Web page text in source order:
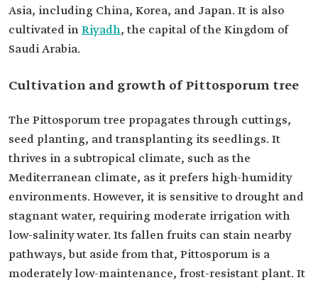
Asia, including China, Korea, and Japan. It is also
cultivated inRiyadh, the capital of the Kingdom of
Saudi Arabia.
Cultivation and growth of Pittosporum tree
The Pittosporum tree propagates through cuttings,
seed planting, and transplanting its seedlings. It
thrives in a subtropical climate, such as the
Mediterranean climate, as it prefers high-humidity
environments. However, it is sensitive to drought and
stagnant water, requiring moderate irrigation with
low-salinity water. Its fallen fruits can stain nearby
pathways, but aside from that, Pittosporum is a
moderately low-maintenance, frost-resistant plant. It